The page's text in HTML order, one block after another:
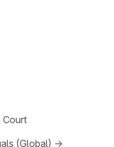
Court
(Global) →